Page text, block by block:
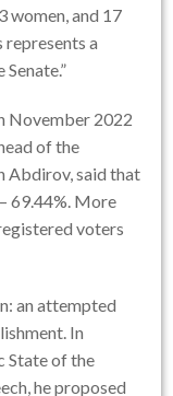
women, and 17
represents a
November 2022
of the
Abdirov, said that
69.44%. More
voters
an attempted
In
State of the
he proposed